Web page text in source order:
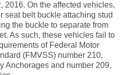
2016. On the affected vehicles,
seat belt buckle attaching stud
the buckle to separate from
As such, these vehicles fail to
of Federal Motor
(FMVSS) number 210,
Anchorages and number 209,